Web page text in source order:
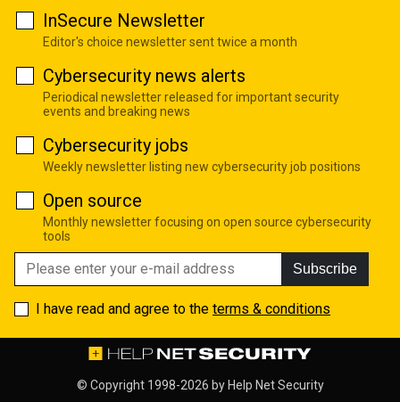
InSecure Newsletter
Editor's choice newsletter sent twice a month
Cybersecurity news alerts
Periodical newsletter released for important security
events and breaking news
Cybersecurity jobs
Weekly newsletter listing new cybersecurity job positions
Open source
Monthly newsletter focusing on open source cybersecurity
tools
Subscribe
I have read and agree to the terms & conditions
© Copyright 1998-2026 by Help Net Security